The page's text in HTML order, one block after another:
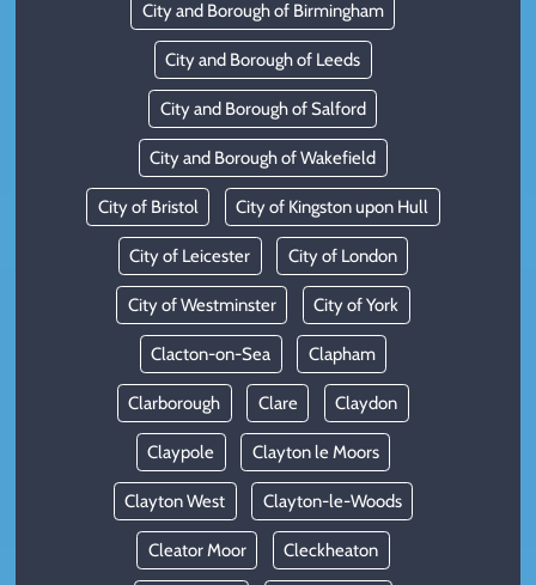
City and Borough of Birmingham
City and Borough of Leeds
City and Borough of Salford
City and Borough of Wakefield
City of Bristol City of Kingston upon Hull
City of Leicester City of London
City of Westminster City of York
Clacton-on-Sea Clapham
Clarborough Clare Claydon
Claypole Clayton le Moors
Clayton West Clayton-le-Woods
Cleator Moor Cleckheaton